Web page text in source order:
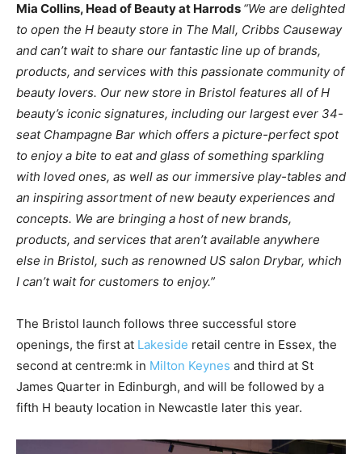
Mia Collins, Head of Beauty at Harrods “We are delighted
to open the H beauty store in The Mall, Cribbs Causeway
and can’t wait to share our fantastic line up of brands,
products, and services with this passionate community of
beauty lovers. Our new store in Bristol features all of H
beauty’s iconic signatures, including our largest ever 34-
seat Champagne Bar which offers a picture-perfect spot
to enjoy a bite to eat and glass of something sparkling
with loved ones, as well as our immersive play-tables and
an inspiring assortment of new beauty experiences and
concepts. We are bringing a host of new brands,
products, and services that aren’t available anywhere
else in Bristol, such as renowned US salon Drybar, which
I can’t wait for customers to enjoy.”
The Bristol launch follows three successful store
openings, the first at Lakeside retail centre in Essex, the
second at centre:mk in Milton Keynes and third at St
James Quarter in Edinburgh, and will be followed by a
fifth H beauty location in Newcastle later this year.